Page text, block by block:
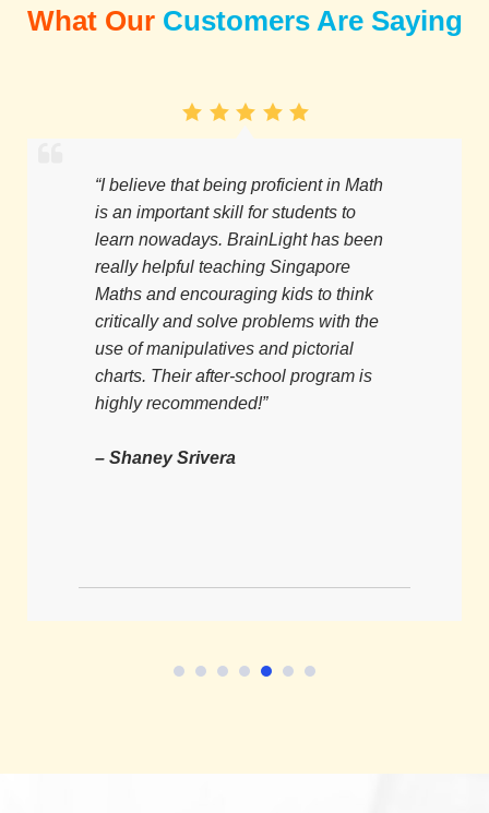
What Our Customers Are Saying
“I believe that being proficient in Math
is an important skill for students to
learn nowadays. BrainLight has been
really helpful teaching Singapore
Maths and encouraging kids to think
critically and solve problems with the
use of manipulatives and pictorial
charts. Their after-school program is
highly recommended!”
– Shaney Srivera